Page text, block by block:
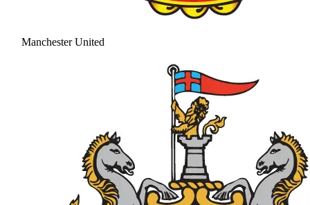
Manchester United